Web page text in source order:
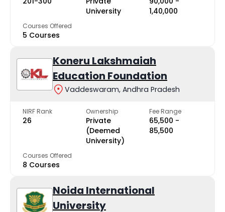
University
₹1,40,000
Courses Offered
5 Courses
Koneru Lakshmaiah
Education Foundation
Vaddeswaram, Andhra Pradesh
NIRF Rank
26
Ownership
Private
(Deemed
University)
Fee Range
₹65,500 -
₹85,500
Courses Offered
8 Courses
Noida International
University